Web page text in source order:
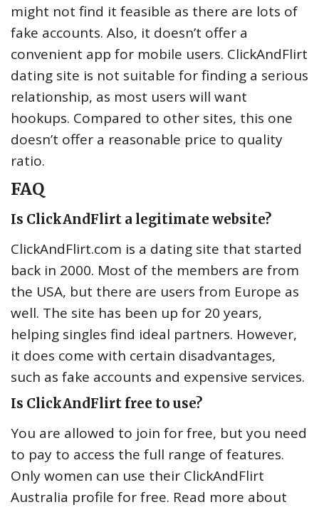
might not find it feasible as there are lots of
fake accounts. Also, it doesn’t offer a
convenient app for mobile users. ClickAndFlirt
dating site is not suitable for finding a serious
relationship, as most users will want
hookups. Compared to other sites, this one
doesn’t offer a reasonable price to quality
ratio.
FAQ
Is ClickAndFlirt a legitimate website?
ClickAndFlirt.com is a dating site that started
back in 2000. Most of the members are from
the USA, but there are users from Europe as
well. The site has been up for 20 years,
helping singles find ideal partners. However,
it does come with certain disadvantages,
such as fake accounts and expensive services.
Is ClickAndFlirt free to use?
You are allowed to join for free, but you need
to pay to access the full range of features.
Only women can use their ClickAndFlirt
Australia profile for free. Read more about